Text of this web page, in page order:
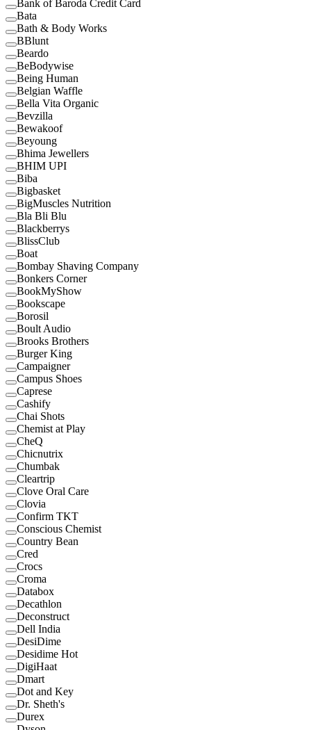
Bank of Baroda Credit Card
Bata
Bath & Body Works
BBlunt
Beardo
BeBodywise
Being Human
Belgian Waffle
Bella Vita Organic
Bevzilla
Bewakoof
Beyoung
Bhima Jewellers
BHIM UPI
Biba
Bigbasket
BigMuscles Nutrition
Bla Bli Blu
Blackberrys
BlissClub
Boat
Bombay Shaving Company
Bonkers Corner
BookMyShow
Bookscape
Borosil
Boult Audio
Brooks Brothers
Burger King
Campaigner
Campus Shoes
Caprese
Cashify
Chai Shots
Chemist at Play
CheQ
Chicnutrix
Chumbak
Cleartrip
Clove Oral Care
Clovia
Confirm TKT
Conscious Chemist
Country Bean
Cred
Crocs
Croma
Databox
Decathlon
Deconstruct
Dell India
DesiDime
Desidime Hot
DigiHaat
Dmart
Dot and Key
Dr. Sheth's
Durex